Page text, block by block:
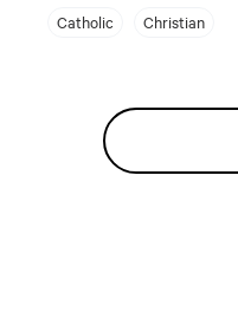
Catholic Christian